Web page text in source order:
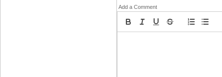
Add a Comment